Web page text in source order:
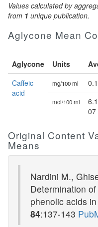
Values calculated by
from 1 unique publication.
Aglycone Mean
Aglycone Units
Caffeic
acid
mg/100 ml
mol/100 ml
07
Original Content
Means
Nardini M.,
Determination
phenolic acids
84:137-143